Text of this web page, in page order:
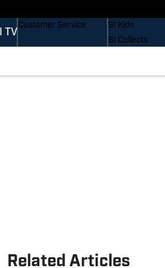
TV
Customer Service
SI Kids
SI Collects
Related Articles